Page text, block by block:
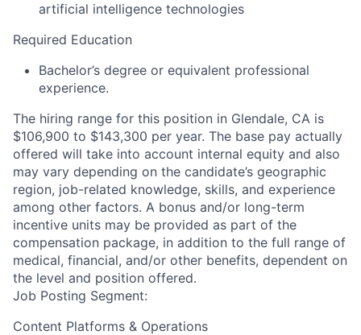
artificial intelligence technologies
Required Education
Bachelor’s degree or equivalent professional
experience.
The hiring range for this position in Glendale, CA is
$106,900 to $143,300 per year. The base pay actually
offered will take into account internal equity and also
may vary depending on the candidate’s geographic
region, job-related knowledge, skills, and experience
among other factors. A bonus and/or long-term
incentive units may be provided as part of the
compensation package, in addition to the full range of
medical, financial, and/or other benefits, dependent on
the level and position offered.
Job Posting Segment:
Content Platforms & Operations